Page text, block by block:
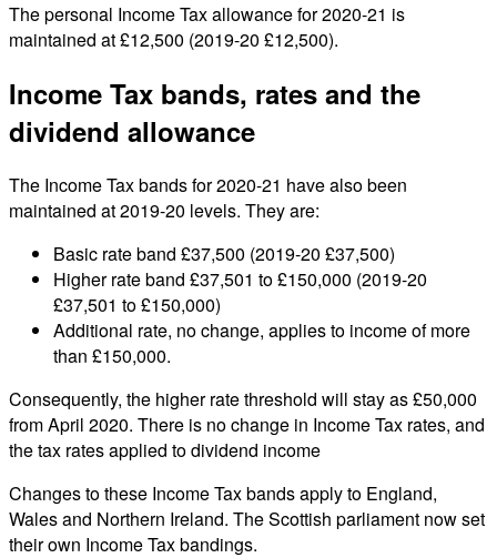
The personal Income Tax allowance for 2020-21 is
maintained at £12,500 (2019-20 £12,500).
Income Tax bands, rates and the
dividend allowance
The Income Tax bands for 2020-21 have also been
maintained at 2019-20 levels. They are:
Basic rate band £37,500 (2019-20 £37,500)
Higher rate band £37,501 to £150,000 (2019-20
£37,501 to £150,000)
Additional rate, no change, applies to income of more
than £150,000.
Consequently, the higher rate threshold will stay as £50,000
from April 2020. There is no change in Income Tax rates, and
the tax rates applied to dividend income
Changes to these Income Tax bands apply to England,
Wales and Northern Ireland. The Scottish parliament now set
their own Income Tax bandings.